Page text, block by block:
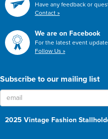
Have any feedback or
Contact »
We are on Facebook
For the latest event
Follow Us »
Subscribe to our mailing list
2025 Vintage Fashion